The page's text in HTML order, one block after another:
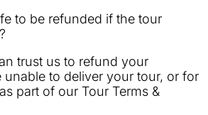
to be refunded if the tour
trust us to refund your
unable to deliver your tour, or for
part of our Tour Terms &